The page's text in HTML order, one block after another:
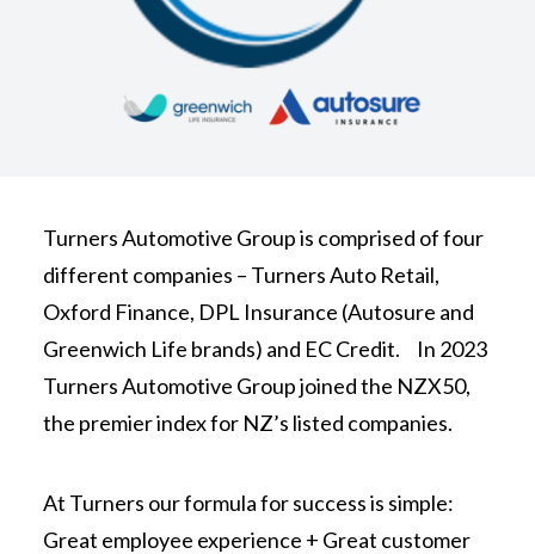
Turners Automotive Group is comprised of four
different companies – Turners Auto Retail,
Oxford Finance, DPL Insurance (Autosure and
Greenwich Life brands) and EC Credit. In 2023
Turners Automotive Group joined the NZX50,
the premier index for NZ’s listed companies.
At Turners our formula for success is simple:
Great employee experience + Great customer